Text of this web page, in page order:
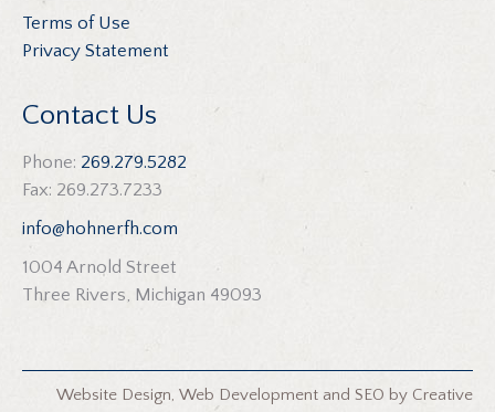
Terms of Use
Privacy Statement
Contact Us
Phone: 269.279.5282
Fax: 269.273.7233
info@hohnerfh.com
1004 Arnold Street
Three Rivers, Michigan 49093
Website Design, Web Development and SEO by Creative